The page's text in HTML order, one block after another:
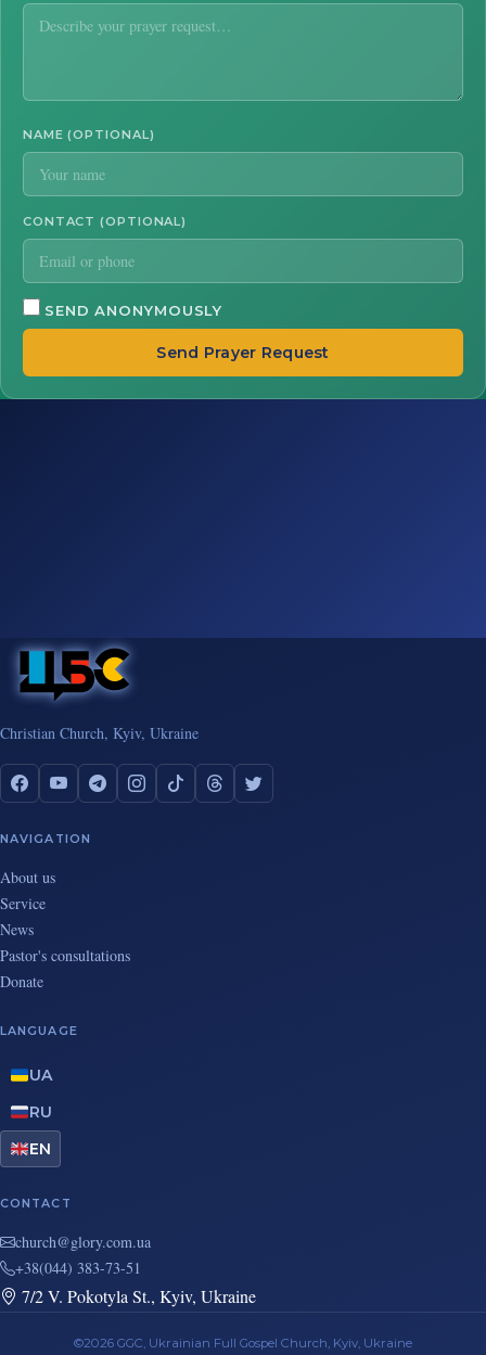
NAME (OPTIONAL)
CONTACT (OPTIONAL)
SEND ANONYMOUSLY
Send Prayer Request
Christian Church, Kyiv, Ukraine
NAVIGATION
About us
Service
News
Pastor's consultations
Donate
LANGUAGE
UA
RU
EN
CONTACT
au.moc.yrolg@hcruhc
+38(044) 383-73-51
7/2 V. Pokotyla St., Kyiv, Ukraine
©2026 GGC, Ukrainian Full Gospel Church, Kyiv, Ukraine